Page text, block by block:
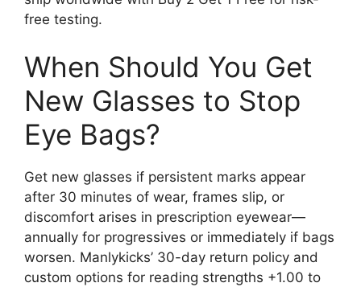
free testing.
When Should You Get
New Glasses to Stop
Eye Bags?
Get new glasses if persistent marks appear
after 30 minutes of wear, frames slip, or
discomfort arises in prescription eyewear—
annually for progressives or immediately if bags
worsen. Manlykicks’ 30-day return policy and
custom options for reading strengths +1.00 to